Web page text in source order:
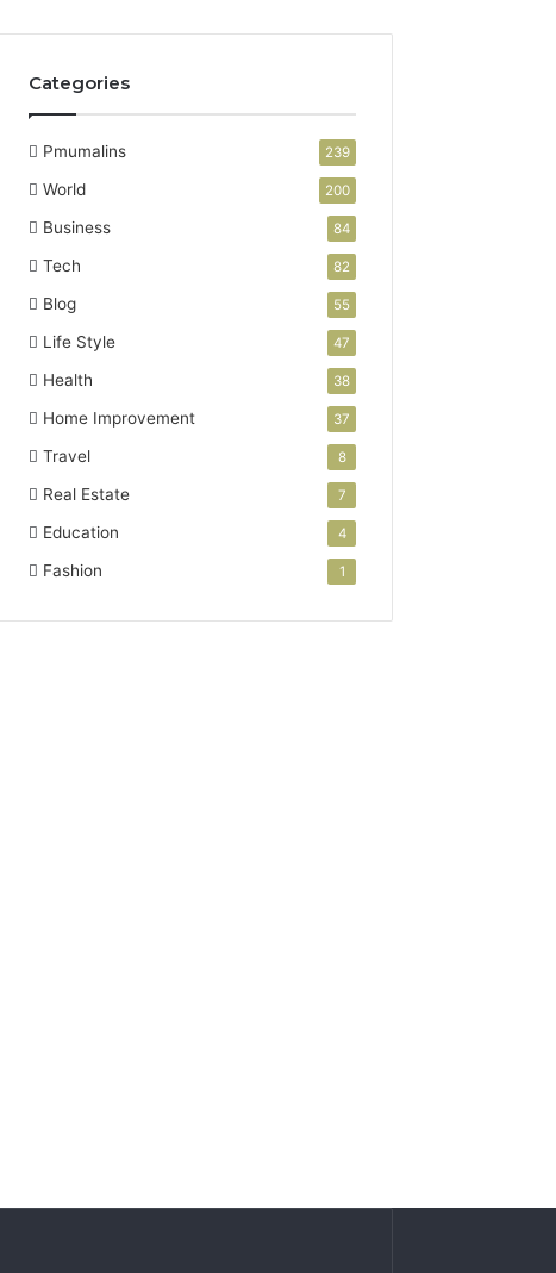
Categories
Pmumalins 239
World 200
Business 84
Tech 82
Blog 55
Life Style 47
Health 38
Home Improvement 37
Travel 8
Real Estate 7
Education 4
Fashion 1